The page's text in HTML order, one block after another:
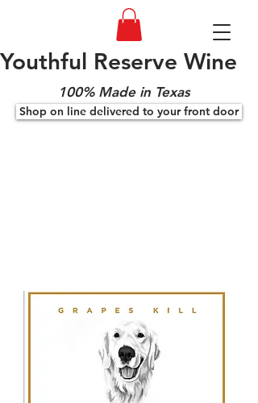
Youthful Reserve Wine
100% Made in Texas
Shop on line delivered to your front door